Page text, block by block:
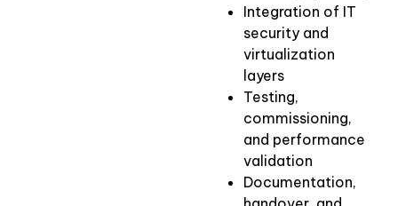
Integration of IT
security and
virtualization
layers
Testing,
commissioning,
and performance
validation
Documentation,